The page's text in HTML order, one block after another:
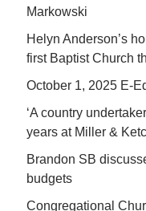
Markowski
Helyn Anderson’s
first Baptist Church
October 1, 2025 E-
‘A country
years at Miller &
Brandon SB
budgets
Congregational